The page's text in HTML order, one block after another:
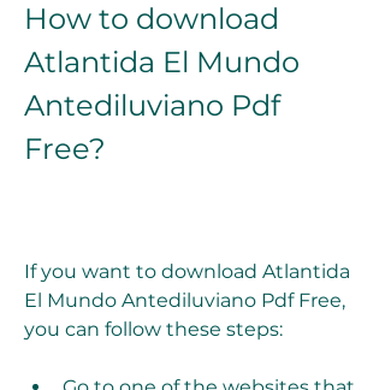
How to download
Atlantida El Mundo
Antediluviano Pdf
Free?
If you want to download Atlantida
El Mundo Antediluviano Pdf Free,
you can follow these steps: